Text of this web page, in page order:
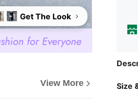
+1 Get The Look
View More Size